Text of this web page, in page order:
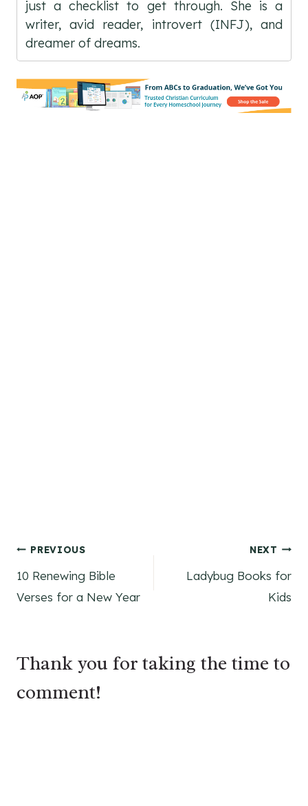
just a checklist to get through. She is a
writer, avid reader, introvert (INFJ), and
dreamer of dreams.
Post
navigation
PREVIOUS
10 Renewing Bible
Verses for a New Year
NEXT
Ladybug Books for
Kids
Thank you for taking the time to
comment!